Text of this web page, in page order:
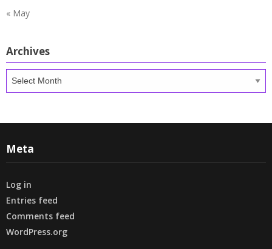
« May
Archives
Archives
Meta
Log in
Entries feed
Comments feed
WordPress.org